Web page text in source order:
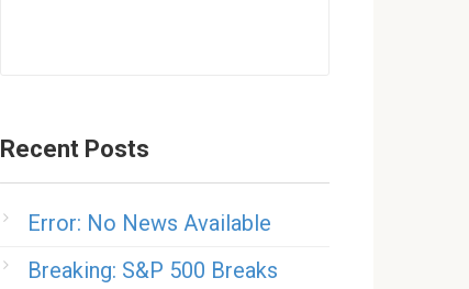
Recent Posts
Error: No News Available
Breaking: S&P 500 Breaks